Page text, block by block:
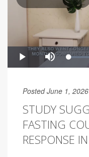
Posted June 1, 2026
STUDY
FASTING
RESPONSE